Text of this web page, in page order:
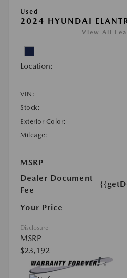
Used
2024 HYUNDAI
View All
Location:
VIN:
Stock:
Exterior Color:
Mileage:
MSRP
Dealer Document
Fee
Your Price
Disclosure
MSRP
$23,192